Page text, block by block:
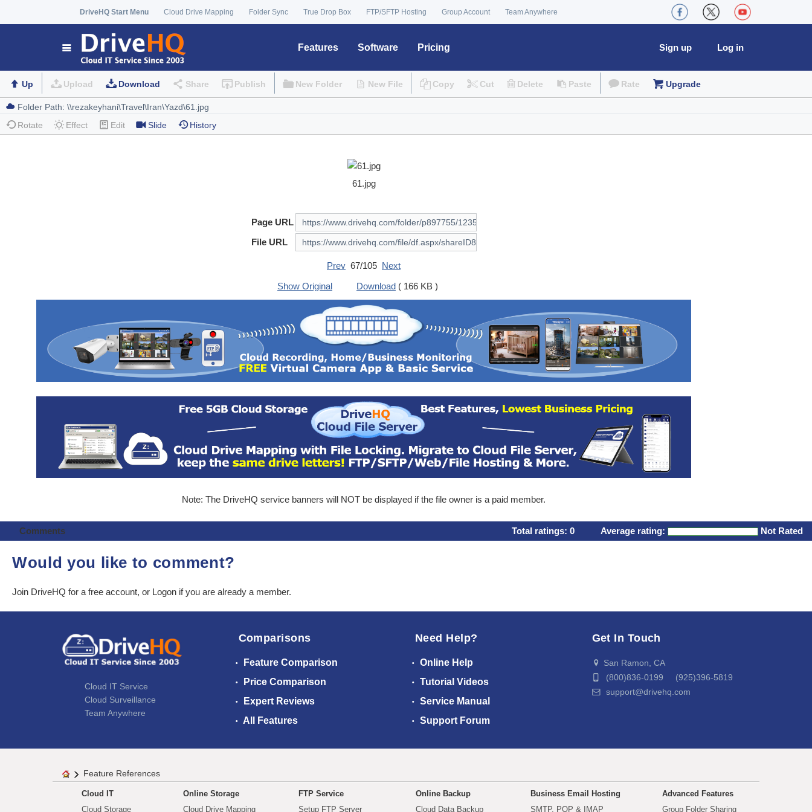
DriveHQ Start Menu Cloud Drive Mapping Folder Sync True Drop Box FTP/SFTP Hosting Group Account Team Anywhere
Features Software Pricing Log in
Sign up
Up Upload Download Share Publish New Folder New File Copy Cut Delete Paste Rate Upgrade
Rotate Effect Edit Slide History
61.jpg
Page URL
File URL
Prev 67/105 Next
Show Original
Download ( 166 KB )
Note: The DriveHQ service banners will NOT be displayed if the file owner is a paid member.
Comments Total ratings: 0 Average rating: Not Rated
Would you like to comment?
Join DriveHQ for a free account, or Logon if you are already a member.
Cloud IT Service
Cloud Surveillance
Team Anywhere
Comparisons
Feature Comparison
Price Comparison
Expert Reviews
All Features
Need Help?
Online Help
Tutorial Videos
Service Manual
Support Forum
Get In Touch
San Ramon, CA
(800)836-0199 (925)396-5819
support@drivehq.com
Feature References
Cloud IT
Cloud Storage
Online Storage
Cloud Drive Mapping
FTP Service
Setup FTP Server
Online Backup
Cloud Data Backup
Business Email Hosting
SMTP, POP & IMAP
Advanced Features
Group Folder Sharing